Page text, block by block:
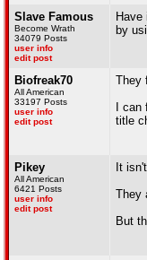
Slave Famous
Become Wrath
34079 Posts
user info
edit post
by
Biofreak70
All American
33197 Posts
user info
edit post
They
I
title
Pikey
All American
6421 Posts
user info
edit post
It
They
But